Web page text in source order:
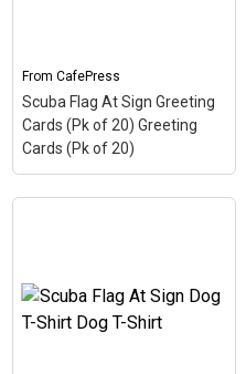
View on
CafePress
From CafePress
Scuba Flag At Sign Greeting
Cards (Pk of 20) Greeting
Cards (Pk of 20)
Greeting Cards (Pk of 20)
– The scuba flag coloring
in this design makes up